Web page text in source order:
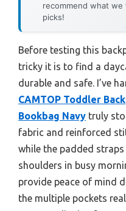
recommend what
picks!
Before testing this
tricky it is to find a
durable and safe. I’ve
CAMTOP Toddler
Bookbag Navy truly
fabric and reinforced
while the padded
shoulders in busy
provide peace of mind
the multiple pockets